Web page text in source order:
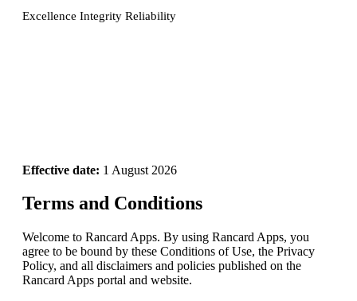
Excellence Integrity Reliability
Effective date: 1 August 2026
Terms and Conditions
Welcome to Rancard Apps. By using Rancard Apps, you
agree to be bound by these Conditions of Use, the Privacy
Policy, and all disclaimers and policies published on the
Rancard Apps portal and website.